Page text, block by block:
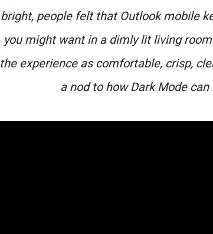
bright, people felt that Outlook mobile
you might want in a dimly lit living
the experience as comfortable, crisp,
a nod to how Dark Mode